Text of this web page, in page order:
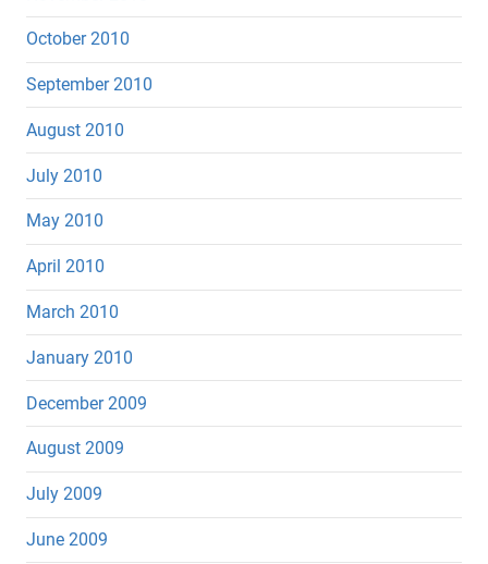
October 2010
September 2010
August 2010
July 2010
May 2010
April 2010
March 2010
January 2010
December 2009
August 2009
July 2009
June 2009